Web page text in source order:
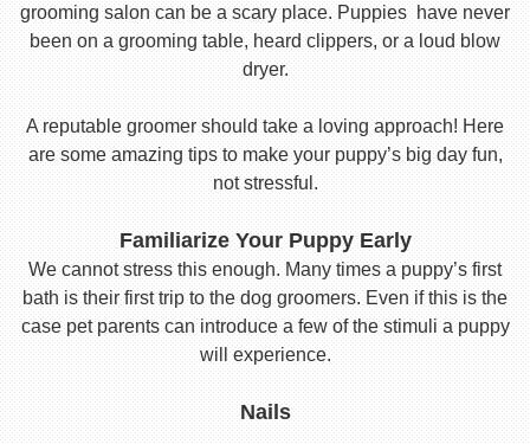
grooming salon can be a scary place. Puppies have never
been on a grooming table, heard clippers, or a loud blow
dryer.
A reputable groomer should take a loving approach! Here
are some amazing tips to make your puppy’s big day fun,
not stressful.
Familiarize Your Puppy Early
We cannot stress this enough. Many times a puppy’s first
bath is their first trip to the dog groomers. Even if this is the
case pet parents can introduce a few of the stimuli a puppy
will experience.
Nails